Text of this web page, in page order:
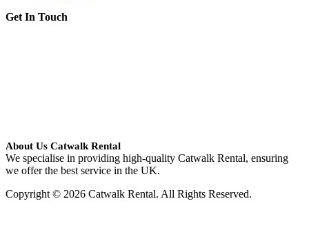
Get In Touch
About Us Catwalk Rental
We specialise in providing high-quality Catwalk Rental, ensuring
we offer the best service in the UK.
Copyright © 2026 Catwalk Rental. All Rights Reserved.